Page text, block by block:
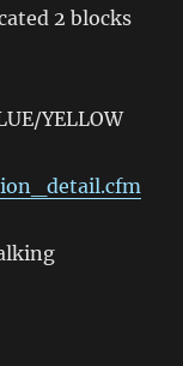
2 blocks
YELLOW